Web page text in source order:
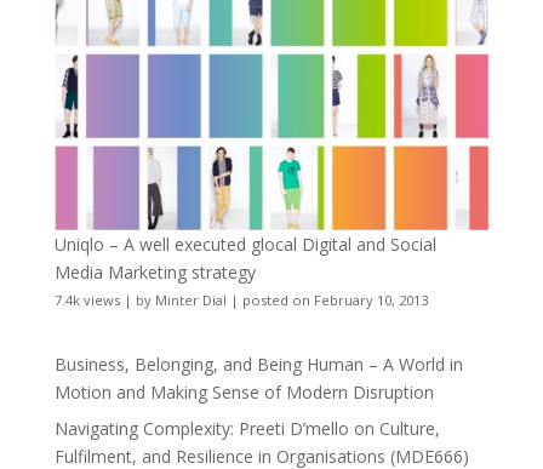
Uniqlo – A well executed glocal Digital and Social
Media Marketing strategy
7.4k views| by Minter Dial | posted on February 10, 2013
Business, Belonging, and Being Human – A World in
Motion and Making Sense of Modern Disruption
Navigating Complexity: Preeti D’mello on Culture,
Fulfilment, and Resilience in Organisations (MDE666)